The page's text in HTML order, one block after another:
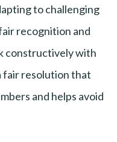
to challenging
recognition and
constructively with
fair resolution that
and helps avoid